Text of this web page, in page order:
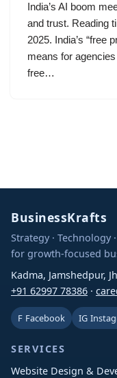
India’s AI boom
and trust. Reading
2025. India’s “free
means for
free…
BusinessKrafts
Strategy ·
for growth-focused
Kadma, Jamshedpur,
+91 62997 78386 ·
F Facebook IG
SERVICES
Website Design &